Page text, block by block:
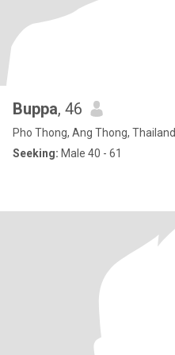
Buppa, 46
Pho Thong, Ang Thong, Thailand
Seeking: Male 40 - 61